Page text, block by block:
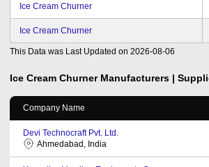
Ice Cream Churner
Ice Cream Churner
This Data was Last Updated on 2026-08-06
Ice Cream Churner Manufacturers |
Company Name
Devi Technocraft Pvt. Ltd.
Ahmedabad, India